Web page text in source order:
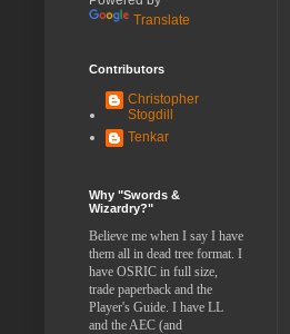
Translate
Contributors
Christopher
Stogdill
Tenkar
Why "Swords &
Wizardry?"
Believe me when I say I have
them all in dead tree format. I
have OSRIC in full size,
trade paperback and the
Player's Guide. I have LL
and the AEC (and